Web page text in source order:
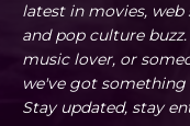
latest in movies, web
and pop culture
music lover, or
we've got
Stay updated, stay